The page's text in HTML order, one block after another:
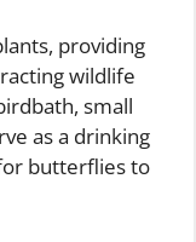
providing
wildlife
small
as a drinking
butterflies to